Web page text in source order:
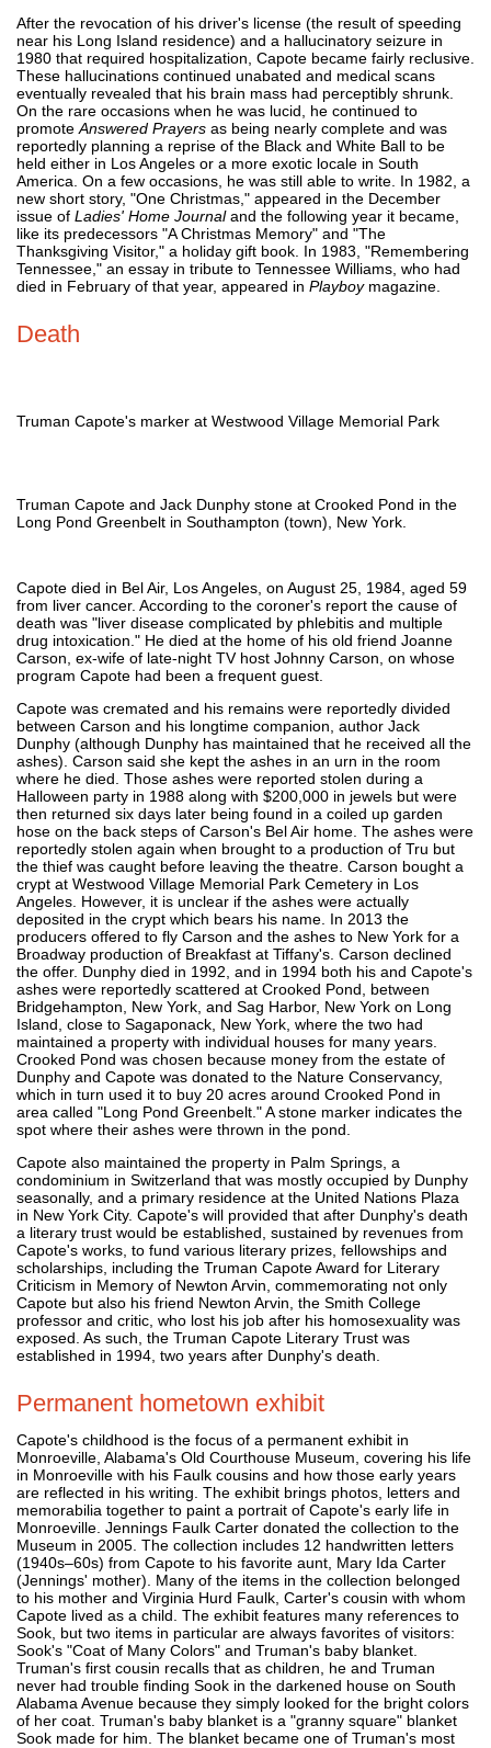
After the revocation of his driver's license (the result of speeding
near his Long Island residence) and a hallucinatory seizure in
1980 that required hospitalization, Capote became fairly reclusive.
These hallucinations continued unabated and medical scans
eventually revealed that his brain mass had perceptibly shrunk.
On the rare occasions when he was lucid, he continued to
promote Answered Prayers as being nearly complete and was
reportedly planning a reprise of the Black and White Ball to be
held either in Los Angeles or a more exotic locale in South
America. On a few occasions, he was still able to write. In 1982, a
new short story, "One Christmas," appeared in the December
issue of Ladies' Home Journaland the following year it became,
like its predecessors "A Christmas Memory" and "The
Thanksgiving Visitor," a holiday gift book. In 1983, "Remembering
Tennessee," an essay in tribute to Tennessee Williams, who had
died in February of that year, appeared in Playboymagazine.
Death
Truman Capote's marker at Westwood Village Memorial Park
Truman Capote and Jack Dunphy stone at Crooked Pond in the
Long Pond Greenbelt in Southampton (town), New York.
Capote died in Bel Air, Los Angeles, on August 25, 1984, aged 59
from liver cancer. According to the coroner's report the cause of
death was "liver disease complicated by phlebitis and multiple
drug intoxication." He died at the home of his old friend Joanne
Carson, ex-wife of late-night TV host Johnny Carson, on whose
program Capote had been a frequent guest.
Capote was cremated and his remains were reportedly divided
between Carson and his longtime companion, author Jack
Dunphy (although Dunphy has maintained that he received all the
ashes). Carson said she kept the ashes in an urn in the room
where he died. Those ashes were reported stolen during a
Halloween party in 1988 along with $200,000 in jewels but were
then returned six days later being found in a coiled up garden
hose on the back steps of Carson's Bel Air home. The ashes were
reportedly stolen again when brought to a production of Tru but
the thief was caught before leaving the theatre. Carson bought a
crypt at Westwood Village Memorial Park Cemetery in Los
Angeles. However, it is unclear if the ashes were actually
deposited in the crypt which bears his name. In 2013 the
producers offered to fly Carson and the ashes to New York for a
Broadway production of Breakfast at Tiffany's. Carson declined
the offer. Dunphy died in 1992, and in 1994 both his and Capote's
ashes were reportedly scattered at Crooked Pond, between
Bridgehampton, New York, and Sag Harbor, New York on Long
Island, close to Sagaponack, New York, where the two had
maintained a property with individual houses for many years.
Crooked Pond was chosen because money from the estate of
Dunphy and Capote was donated to the Nature Conservancy,
which in turn used it to buy 20 acres around Crooked Pond in
area called "Long Pond Greenbelt." A stone marker indicates the
spot where their ashes were thrown in the pond.
Capote also maintained the property in Palm Springs, a
condominium in Switzerland that was mostly occupied by Dunphy
seasonally, and a primary residence at the United Nations Plaza
in New York City. Capote's will provided that after Dunphy's death
a literary trust would be established, sustained by revenues from
Capote's works, to fund various literary prizes, fellowships and
scholarships, including the Truman Capote Award for Literary
Criticism in Memory of Newton Arvin, commemorating not only
Capote but also his friend Newton Arvin, the Smith College
professor and critic, who lost his job after his homosexuality was
exposed. As such, the Truman Capote Literary Trust was
established in 1994, two years after Dunphy's death.
Permanent hometown exhibit
Capote's childhood is the focus of a permanent exhibit in
Monroeville, Alabama's Old Courthouse Museum, covering his life
in Monroeville with his Faulk cousins and how those early years
are reflected in his writing. The exhibit brings photos, letters and
memorabilia together to paint a portrait of Capote's early life in
Monroeville. Jennings Faulk Carter donated the collection to the
Museum in 2005. The collection includes 12 handwritten letters
(1940s–60s) from Capote to his favorite aunt, Mary Ida Carter
(Jennings' mother). Many of the items in the collection belonged
to his mother and Virginia Hurd Faulk, Carter's cousin with whom
Capote lived as a child. The exhibit features many references to
Sook, but two items in particular are always favorites of visitors:
Sook's "Coat of Many Colors" and Truman's baby blanket.
Truman's first cousin recalls that as children, he and Truman
never had trouble finding Sook in the darkened house on South
Alabama Avenue because they simply looked for the bright colors
of her coat. Truman's baby blanket is a "granny square" blanket
Sook made for him. The blanket became one of Truman's most